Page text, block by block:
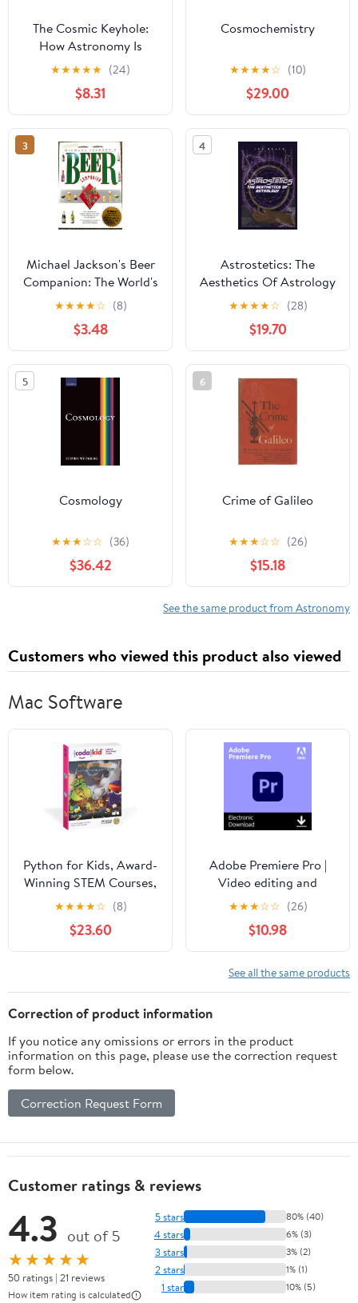
The Cosmic Keyhole:
How Astronomy Is
Unlocking the Secrets
of the Universe
(Astronomers' Universe)
★★★★★ (24)
$8.31
Cosmochemistry
★★★★☆ (10)
$29.00
3
Michael Jackson's Beer
Companion: The World's
Great Beer Styles,
Gastronomy, and
Traditions
★★★★☆ (8)
$3.48
4
Astrostetics: The
Aesthetics Of Astrology
Paperback – November
3, 2022
★★★★☆ (28)
$19.70
5
Cosmology
★★★☆☆ (36)
$36.42
6
Crime of Galileo
★★★☆☆ (26)
$15.18
See the same product from Astronomy
Customers who viewed this product also viewed
Mac Software
Python for Kids, Award-
Winning STEM Courses,
Coding for Kids, Ages
10+ with Online
Mentoring Assistance,
Learn Computer
Amazing Games with
Python (PC & Mac) (Box
Art Varies)
★★★★☆ (8)
$23.60
Adobe Premiere Pro |
Video editing and
production software | 1-
month Subscription with
auto-renewal, PC/Mac
★★★☆☆ (26)
$10.98
See all the same products
Correction of product information
If you notice any omissions or errors in the product
information on this page, please use the correction request
form below.
Correction Request Form
Customer ratings & reviews
4.3 out of 5
★★★★★
50 ratings | 21 reviews
How item rating is calculated
5 stars 80% (40)
4 stars 6% (3)
3 stars 3% (2)
2 stars 1% (1)
1 star 10% (5)